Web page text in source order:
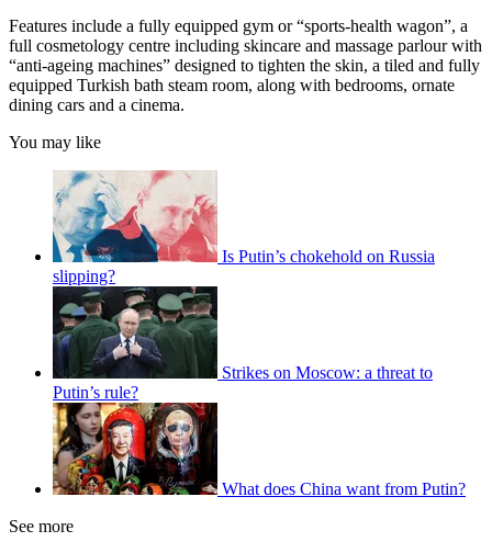
Features include a fully equipped gym or “sports-health wagon”, a
full cosmetology centre including skincare and massage parlour with
“anti-ageing machines” designed to tighten the skin, a tiled and fully
equipped Turkish bath steam room, along with bedrooms, ornate
dining cars and a cinema.
You may like
Is Putin’s chokehold on Russia
slipping?
Strikes on Moscow: a threat to
Putin’s rule?
What does China want from Putin?
See more